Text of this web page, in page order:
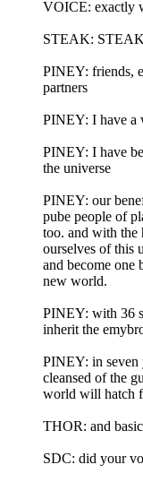
VOICE: exactly
STEAK:
PINEY: friends,
partners
PINEY: I have a
PINEY: I have
the universe
PINEY: our
pube people of
too. and with the
ourselves of this
and become one
new world.
PINEY: with 36
inherit the
PINEY: in seven
cleansed of the
world will hatch
THOR: and
SDC: did your